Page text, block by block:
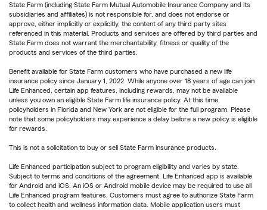
State Farm (including State Farm Mutual Automobile Insurance Company and its
subsidiaries and affiliates) is not responsible for, and does not endorse or
approve, either implicitly or explicitly, the content of any third party sites
referenced in this material. Products and services are offered by third parties and
State Farm does not warrant the merchantability, fitness or quality of the
products and services of the third parties.
Benefit available for State Farm customers who have purchased a new life
insurance policy since January 1, 2022. While anyone over 18 years of age can join
Life Enhanced, certain app features, including rewards, may not be available
unless you own an eligible State Farm life insurance policy. At this time,
policyholders in Florida and New York are not eligible for the full program. Please
note that some policyholders may experience a delay before a new policy is eligible
for rewards.
This is not a solicitation to buy or sell State Farm insurance products.
Life Enhanced participation subject to program eligibility and varies by state.
Subject to terms and conditions of the agreement. Life Enhanced app is available
for Android and iOS. An iOS or Android mobile device may be required to use all
Life Enhanced program features. Customers must agree to authorize State Farm
to collect health and wellness information data. Mobile application users must